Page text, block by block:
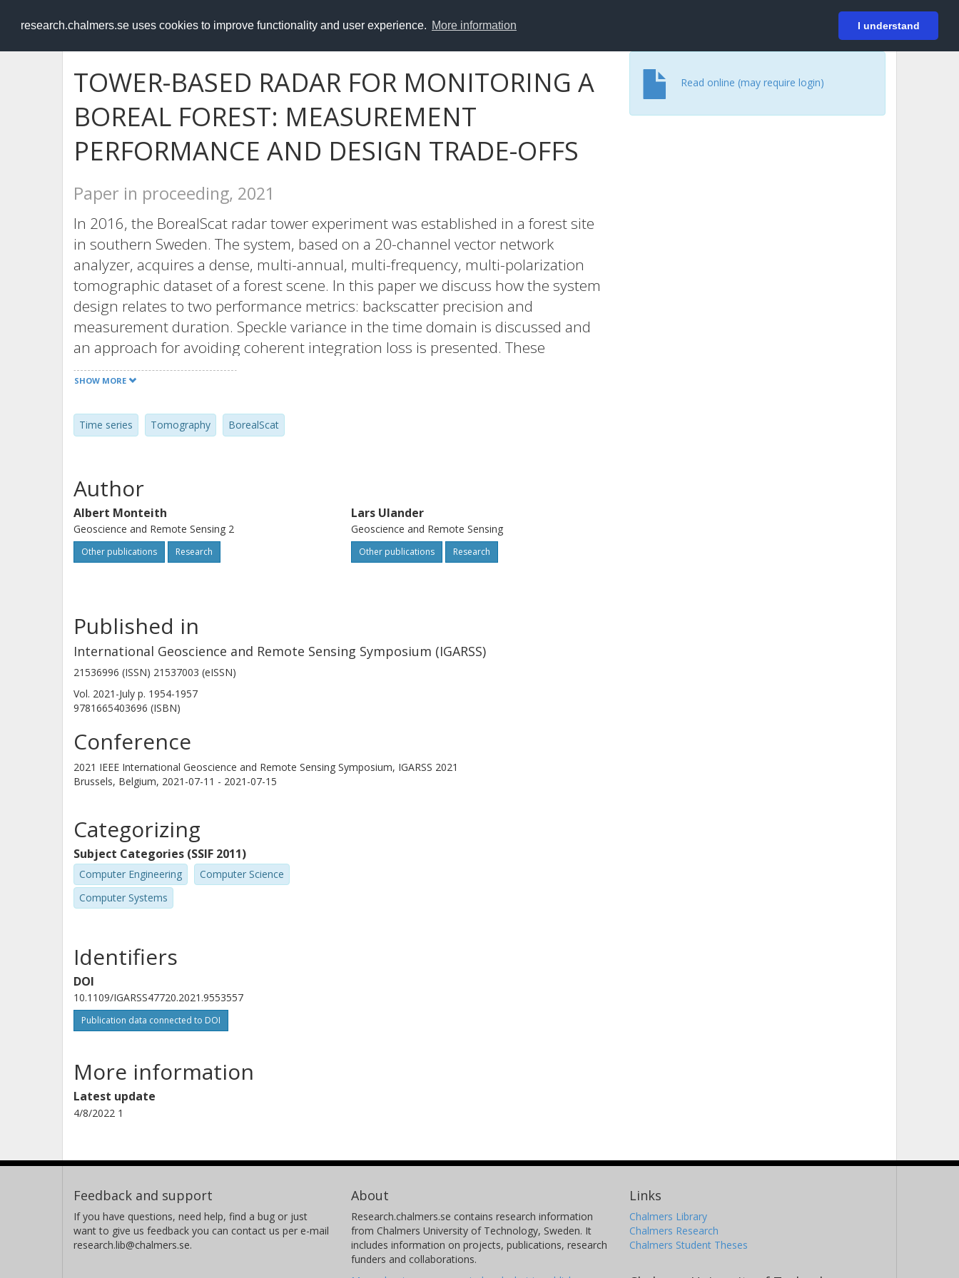
research.chalmers.se uses cookies to improve functionality and user experience. More information I understand
RESEARCH.chalmers.se Login
TOWER-BASED RADAR FOR MONITORING A
BOREAL FOREST: MEASUREMENT
PERFORMANCE AND DESIGN TRADE-OFFS
Paper in proceeding, 2021
In 2016, the BorealScat radar tower experiment was established in a forest site
in southern Sweden. The system, based on a 20-channel vector network
analyzer, acquires a dense, multi-annual, multi-frequency, multi-polarization
tomographic dataset of a forest scene. In this paper we discuss how the system
design relates to two performance metrics: backscatter precision and
measurement duration. Speckle variance in the time domain is discussed and
an approach for avoiding coherent integration loss is presented. These
concepts are relevant for any ground-based imaging radar acquiring time series
data of dynamic scenes.
SHOW MORE
Time series Tomography BorealScat
Read online (may require login)
Author
Albert Monteith
Geoscience and Remote Sensing 2
Other publications Research
Lars Ulander
Geoscience and Remote Sensing
Other publications Research
Published in
International Geoscience and Remote Sensing Symposium (IGARSS)
21536996 (ISSN) 21537003 (eISSN)
Vol. 2021-July p. 1954-1957
9781665403696 (ISBN)
Conference
2021 IEEE International Geoscience and Remote Sensing Symposium, IGARSS 2021
Brussels, Belgium, 2021-07-11 - 2021-07-15
Categorizing
Subject Categories (SSIF 2011)
Computer Engineering
Computer Science
Computer Systems
Identifiers
DOI
10.1109/IGARSS47720.2021.9553557
Publication data connected to DOI
More information
Latest update
4/8/2022 1
Feedback and support
If you have questions, need help, find a bug or just
want to give us feedback you can contact us per e-mail
research.lib@chalmers.se.
About
Research.chalmers.se contains research information
from Chalmers University of Technology, Sweden. It
includes information on projects, publications, research
funders and collaborations.
Links
Chalmers Library
Chalmers Research
Chalmers Student Theses